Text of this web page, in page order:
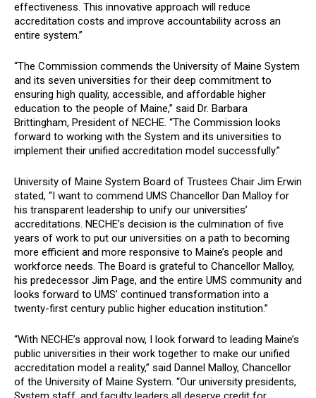
effectiveness. This innovative approach will reduce
accreditation costs and improve accountability across an
entire system.”
“The Commission commends the University of Maine System
and its seven universities for their deep commitment to
ensuring high quality, accessible, and affordable higher
education to the people of Maine,” said Dr. Barbara
Brittingham, President of NECHE. “The Commission looks
forward to working with the System and its universities to
implement their unified accreditation model successfully.”
University of Maine System Board of Trustees Chair Jim Erwin
stated, “I want to commend UMS Chancellor Dan Malloy for
his transparent leadership to unify our universities’
accreditations. NECHE’s decision is the culmination of five
years of work to put our universities on a path to becoming
more efficient and more responsive to Maine’s people and
workforce needs. The Board is grateful to Chancellor Malloy,
his predecessor Jim Page, and the entire UMS community and
looks forward to UMS’ continued transformation into a
twenty-first century public higher education institution.”
“With NECHE’s approval now, I look forward to leading Maine’s
public universities in their work together to make our unified
accreditation model a reality,” said Dannel Malloy, Chancellor
of the University of Maine System. “Our university presidents,